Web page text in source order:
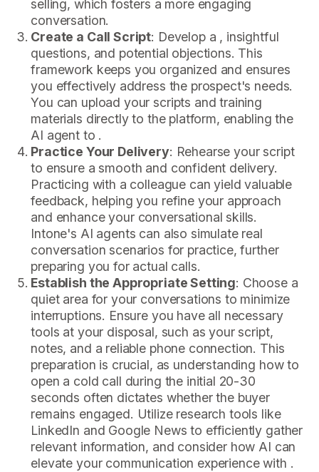
selling, which fosters a more engaging
conversation.
Create a Call Script: Develop a , insightful
questions, and potential objections. This
framework keeps you organized and ensures
you effectively address the prospect's needs.
You can upload your scripts and training
materials directly to the platform, enabling the
AI agent to .
Practice Your Delivery: Rehearse your script
to ensure a smooth and confident delivery.
Practicing with a colleague can yield valuable
feedback, helping you refine your approach
and enhance your conversational skills.
Intone's AI agents can also simulate real
conversation scenarios for practice, further
preparing you for actual calls.
Establish the Appropriate Setting: Choose a
quiet area for your conversations to minimize
interruptions. Ensure you have all necessary
tools at your disposal, such as your script,
notes, and a reliable phone connection. This
preparation is crucial, as understanding how to
open a cold call during the initial 20-30
seconds often dictates whether the buyer
remains engaged. Utilize research tools like
LinkedIn and Google News to efficiently gather
relevant information, and consider how AI can
elevate your communication experience with .